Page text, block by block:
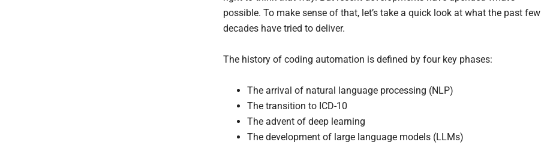
possible. To make sense of that, let’s take a quick look at what the past few
decades have tried to deliver.
The history of coding automation is defined by four key phases:
The arrival of natural language processing (NLP)
The transition to ICD-10
The advent of deep learning
The development of large language models (LLMs)